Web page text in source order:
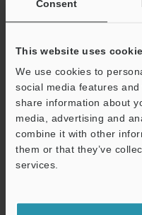
Consent
This website uses
We use cookies to
social media features
share information about
media, advertising and
combine it with other
them or that they’ve
services.
Environmental
Weight
*1The CA-CN17 camera